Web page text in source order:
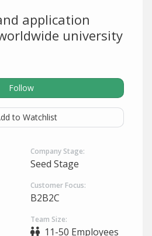
application
university
Follow
to Watchlist
Company Stage:
Seed Stage
Customer Focus:
B2B2C
Team Size:
11-50 Employees